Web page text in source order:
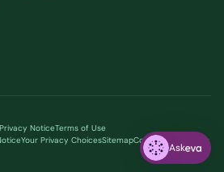
Ask
NoticeTerms of Use
Your Privacy ChoicesSitemapCookie preferences